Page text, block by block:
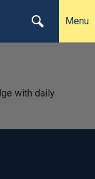
Menu
with daily